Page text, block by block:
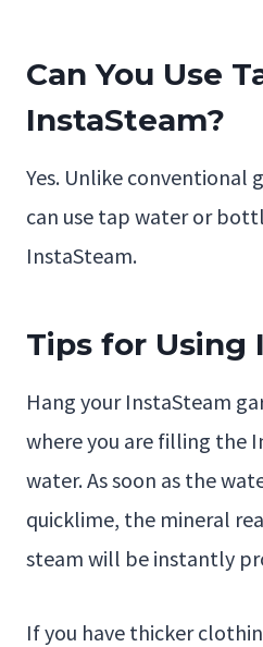
Can You Use
InstaSteam?
Yes. Unlike conventional
can use tap water or
InstaSteam.
Tips for Using
Hang your InstaSteam
where you are filling the
water. As soon as the
quicklime, the mineral
steam will be instantly
If you have thicker